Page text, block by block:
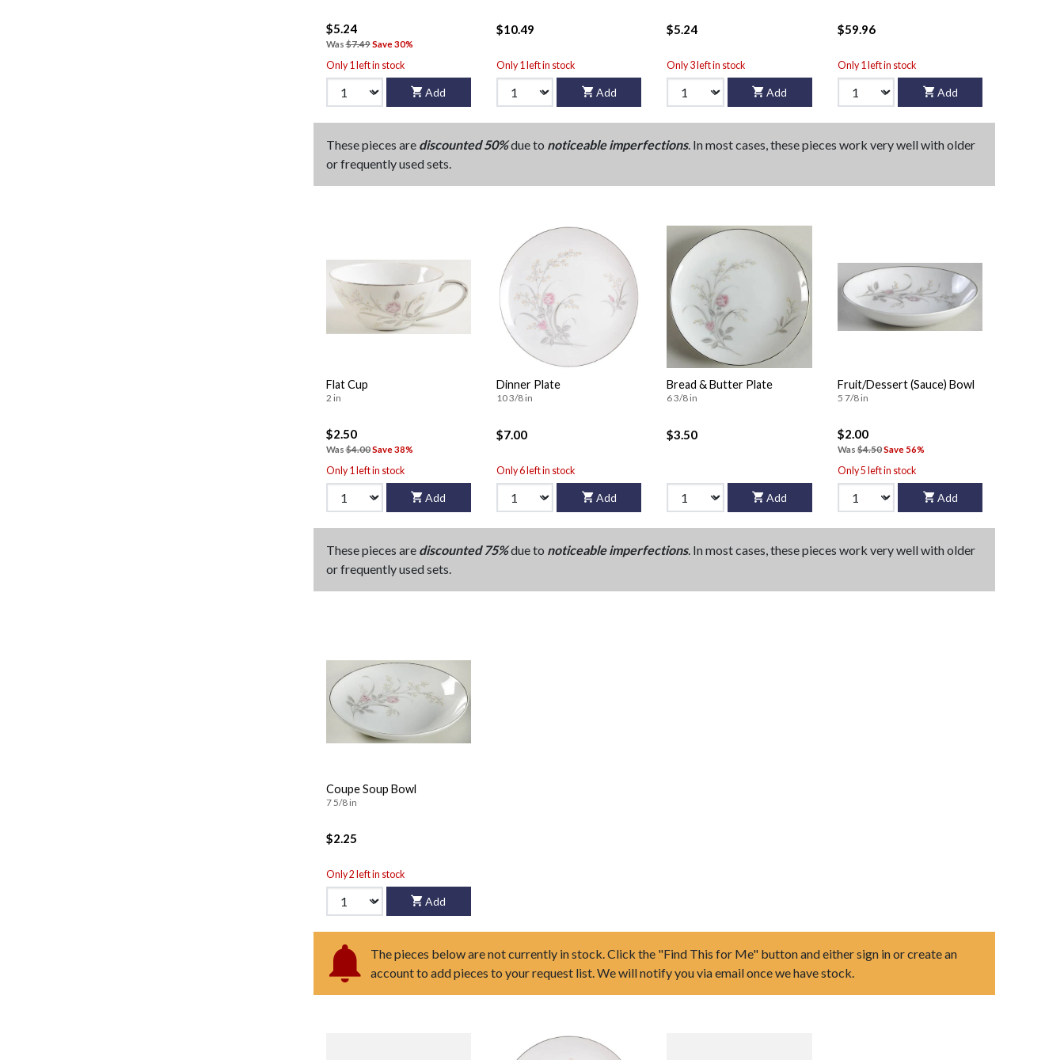
$5.24
Was$7.49Save 30%
Only 1 left in stock
Add
$10.49
Only 1 left in stock
Add
$5.24
Only 3 left in stock
Add
$59.96
Only 1 left in stock
Add
These pieces are discounted 50%due to noticeable imperfections. In most cases, these pieces work very well with older
or frequently used sets.
Flat Cup
2 in
$2.50
Was$4.00Save 38%
Only 1 left in stock
Add
Dinner Plate
10 3/8 in
$7.00
Only 6 left in stock
Add
Bread & Butter Plate
6 3/8 in
$3.50
Add
Fruit/Dessert (Sauce) Bowl
5 7/8 in
$2.00
Was$4.50Save 56%
Only 5 left in stock
Add
These pieces are discounted 75%due to noticeable imperfections. In most cases, these pieces work very well with older
or frequently used sets.
Coupe Soup Bowl
7 5/8 in
$2.25
Only 2 left in stock
Add
The pieces below are not currently in stock. Click the "Find This for Me" button and either sign in or create an
account to add pieces to your request list. We will notify you via email once we have stock.